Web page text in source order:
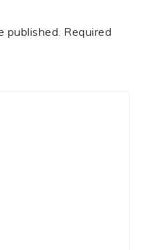
published. Required